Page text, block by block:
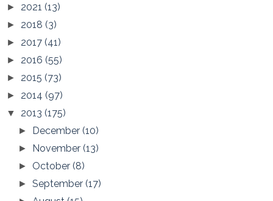
► 2021 (13)
► 2018 (3)
► 2017 (41)
► 2016 (55)
► 2015 (73)
► 2014 (97)
▼ 2013 (175)
► December(10)
► November(13)
► October(8)
►September(17)